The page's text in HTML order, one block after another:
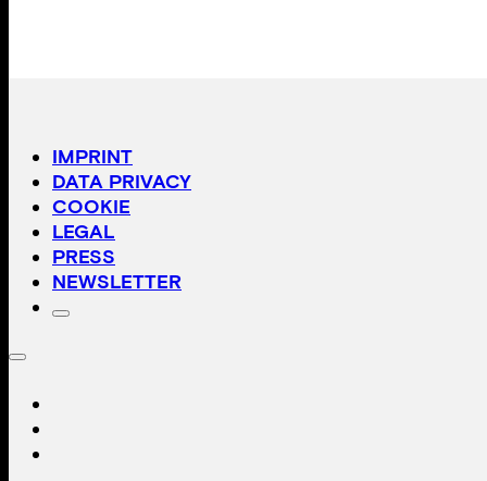
IMPRINT
DATA PRIVACY
COOKIE
LEGAL
PRESS
NEWSLETTER